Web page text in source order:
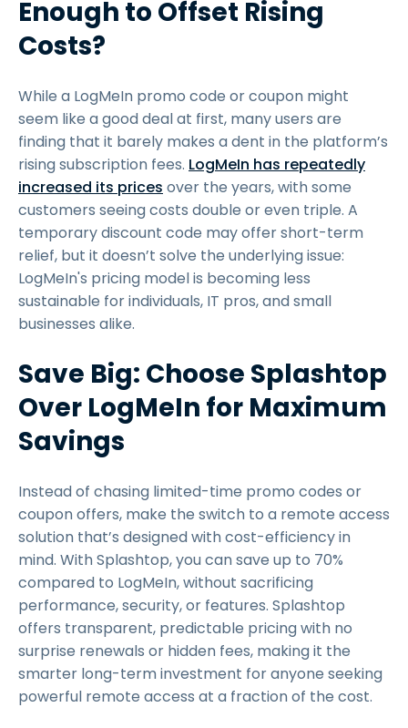
Enough to Offset Rising
Costs?
While a LogMeIn promo code or coupon might
seem like a good deal at first, many users are
finding that it barely makes a dent in the platform’s
rising subscription fees. LogMeIn has repeatedly
increased its prices over the years, with some
customers seeing costs double or even triple. A
temporary discount code may offer short-term
relief, but it doesn’t solve the underlying issue:
LogMeIn's pricing model is becoming less
sustainable for individuals, IT pros, and small
businesses alike.
Save Big: Choose Splashtop
Over LogMeIn for Maximum
Savings
Instead of chasing limited-time promo codes or
coupon offers, make the switch to a remote access
solution that’s designed with cost-efficiency in
mind. With Splashtop, you can save up to 70%
compared to LogMeIn, without sacrificing
performance, security, or features. Splashtop
offers transparent, predictable pricing with no
surprise renewals or hidden fees, making it the
smarter long-term investment for anyone seeking
powerful remote access at a fraction of the cost.